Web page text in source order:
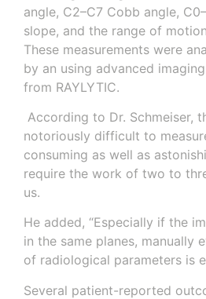
angle, C2–C7 Cobb angle,
slope, and the range of
These measurements were
by an using advanced
from RAYLYTIC.
According to Dr. Schmeiser,
notoriously difficult to
consuming as well as
require the work of two to
us.
He added, “Especially if the
in the same planes, manually
of radiological parameters is
Several patient-reported